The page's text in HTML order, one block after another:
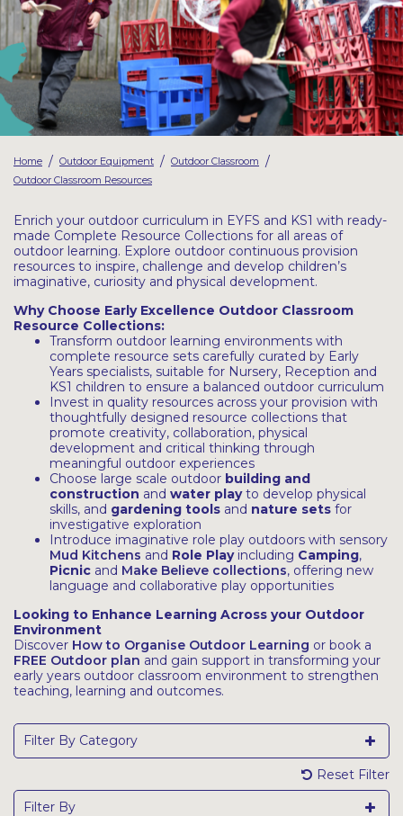
Home / Outdoor Equipment / Outdoor Classroom /
Outdoor Classroom Resources
Enrich your outdoor curriculum in EYFS and KS1 with ready-
made Complete Resource Collections for all areas of
outdoor learning. Explore outdoor continuous provision
resources to inspire, challenge and develop children’s
imaginative, curiosity and physical development.
Why Choose Early Excellence Outdoor Classroom
Resource Collections:
Transform outdoor learning environments with
complete resource sets carefully curated by Early
Years specialists, suitable for Nursery, Reception and
KS1 children to ensure a balanced outdoor curriculum
Invest in quality resources across your provision with
thoughtfully designed resource collections that
promote creativity, collaboration, physical
development and critical thinking through
meaningful outdoor experiences
Choose large scale outdoor building and
construction and water playto develop physical
skills, and gardening tools and nature sets for
investigative exploration
Introduce imaginative role play outdoors with sensory
Mud Kitchens and Role Playincluding Camping,
Picnic and Make Believe collections, offering new
language and collaborative play opportunities
Looking to Enhance Learning Across your Outdoor
Environment
Discover How to Organise Outdoor Learning or book a
FREE Outdoor plan and gain support in transforming your
early years outdoor classroom environment to strengthen
teaching, learning and outcomes.
Filter By Category
Reset Filter
Filter By
Latest Resources
Discounted Resources & Storage
Outdoor Professional Books